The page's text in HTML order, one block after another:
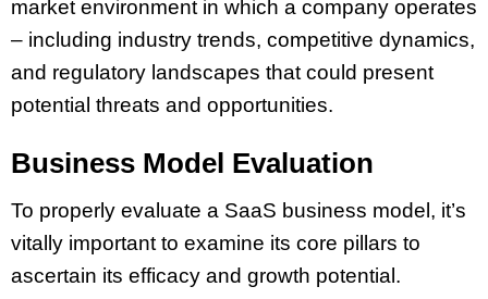
market environment in which a company operates
– including industry trends, competitive dynamics,
and regulatory landscapes that could present
potential threats and opportunities.
Business Model Evaluation
To properly evaluate a SaaS business model, it’s
vitally important to examine its core pillars to
ascertain its efficacy and growth potential.